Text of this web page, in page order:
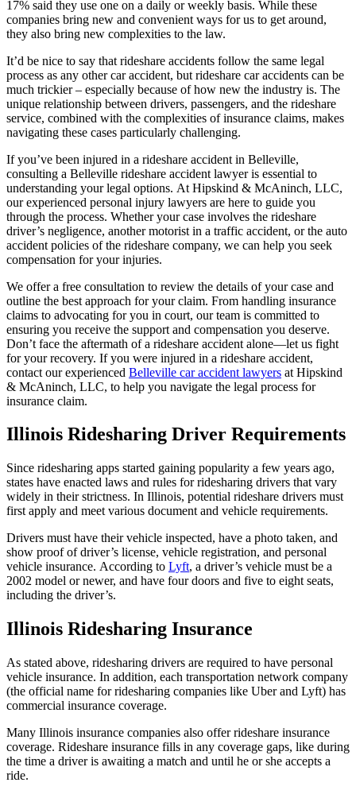
17% said they use one on a daily or weekly basis. While these
companies bring new and convenient ways for us to get around,
they also bring new complexities to the law.
It’d be nice to say that rideshare accidents follow the same legal
process as any other car accident, but rideshare car accidents can be
much trickier – especially because of how new the industry is. The
unique relationship between drivers, passengers, and the rideshare
service, combined with the complexities of insurance claims, makes
navigating these cases particularly challenging.
If you’ve been injured in a rideshare accident in Belleville,
consulting a Belleville rideshare accident lawyer is essential to
understanding your legal options. At Hipskind & McAninch, LLC,
our experienced personal injury lawyers are here to guide you
through the process. Whether your case involves the rideshare
driver’s negligence, another motorist in a traffic accident, or the auto
accident policies of the rideshare company, we can help you seek
compensation for your injuries.
We offer a free consultation to review the details of your case and
outline the best approach for your claim. From handling insurance
claims to advocating for you in court, our team is committed to
ensuring you receive the support and compensation you deserve.
Don’t face the aftermath of a rideshare accident alone—let us fight
for your recovery. If you were injured in a rideshare accident,
contact our experienced Belleville car accident lawyers at Hipskind
& McAninch, LLC, to help you navigate the legal process for
insurance claim.
Illinois Ridesharing Driver Requirements
Since ridesharing apps started gaining popularity a few years ago,
states have enacted laws and rules for ridesharing drivers that vary
widely in their strictness. In Illinois, potential rideshare drivers must
first apply and meet various document and vehicle requirements.
Drivers must have their vehicle inspected, have a photo taken, and
show proof of driver’s license, vehicle registration, and personal
vehicle insurance. According to Lyft, a driver’s vehicle must be a
2002 model or newer, and have four doors and five to eight seats,
including the driver’s.
Illinois Ridesharing Insurance
As stated above, ridesharing drivers are required to have personal
vehicle insurance. In addition, each transportation network company
(the official name for ridesharing companies like Uber and Lyft) has
commercial insurance coverage.
Many Illinois insurance companies also offer rideshare insurance
coverage. Rideshare insurance fills in any coverage gaps, like during
the time a driver is awaiting a match and until he or she accepts a
ride.